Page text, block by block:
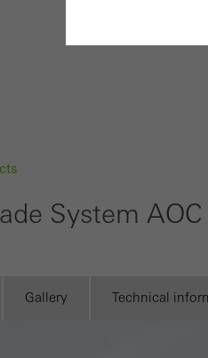
System
Gallery Technicalthe